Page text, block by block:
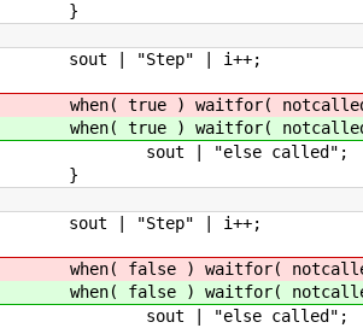
}
sout | "Step" | i++;
when( true ) waitfor(
when( true ) waitfor(
sout | "else called";
}
sout | "Step" | i++;
when( false ) waitfor(
when( false ) waitfor(
sout | "else called";